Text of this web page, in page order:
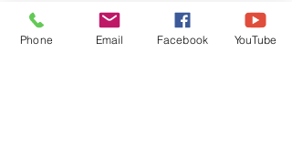
(503) 769-6636
| ‪(541) 791-6636
Affiliate
Phone Email Facebook YouTube